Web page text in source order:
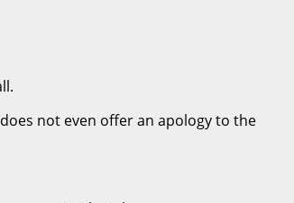
not even offer an apology to the